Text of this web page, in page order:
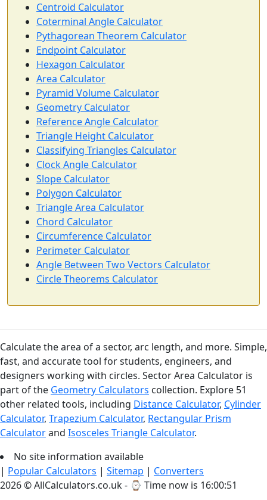
Centroid Calculator
Coterminal Angle Calculator
Pythagorean Theorem Calculator
Endpoint Calculator
Hexagon Calculator
Area Calculator
Pyramid Volume Calculator
Geometry Calculator
Reference Angle Calculator
Triangle Height Calculator
Classifying Triangles Calculator
Clock Angle Calculator
Slope Calculator
Polygon Calculator
Triangle Area Calculator
Chord Calculator
Circumference Calculator
Perimeter Calculator
Angle Between Two Vectors Calculator
Circle Theorems Calculator
Calculate the area of a sector, arc length, and more. Simple,
fast, and accurate tool for students, engineers, and
designers working with circles. Sector Area Calculator is
part of the Geometry Calculators collection. Explore 51
other related tools, including Distance Calculator, Cylinder
Calculator, Trapezium Calculator, Rectangular Prism
Calculatorand Isosceles Triangle Calculator.
No site information available
| Popular Calculators | Sitemap | Converters
2026 © AllCalculators.co.uk - ⌚ Time now is 16:00:51